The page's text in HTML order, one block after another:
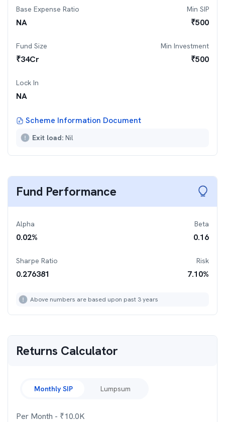
Base Expense Ratio
NA
Min SIP
₹500
Fund Size
₹34Cr
Min Investment
₹500
Lock In
NA
Scheme Information Document
Exit load: Nil
Fund Performance
Alpha
0.02%
Beta
0.16
Sharpe Ratio
0.276381
Risk
7.10%
Above numbers are based upon past 3 years
Returns Calculator
Monthly SIP Lumpsum
Per Month - ₹10.0K